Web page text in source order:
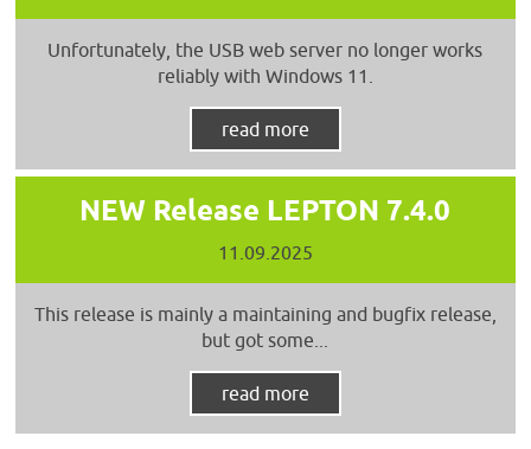
Unfortunately, the USB web server no longer works
reliably with Windows 11.
read more
NEW Release LEPTON 7.4.0
11.09.2025
This release is mainly a maintaining and bugfix release,
but got some...
read more